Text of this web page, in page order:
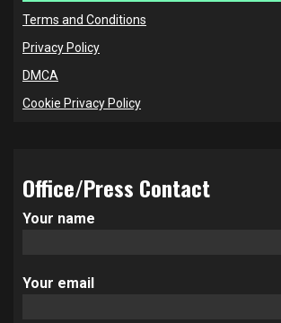
Terms and Conditions
Privacy Policy
DMCA
Cookie Privacy Policy
Office/Press Contact
Your name
Your email